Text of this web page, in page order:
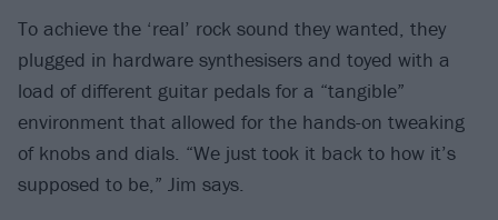
To achieve the ‘real’ rock sound they wanted, they
plugged in hardware synthesisers and toyed with a
load of different guitar pedals for a “tangible”
environment that allowed for the hands-on tweaking
of knobs and dials. “We just took it back to how it’s
supposed to be,” Jim says.